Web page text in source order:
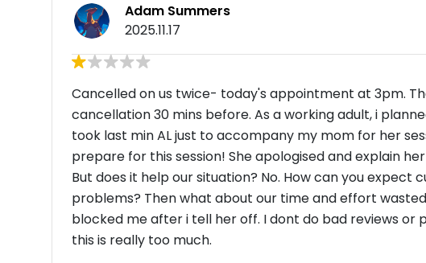
Adam Summers
2025.11.17
Cancelled on us twice- today's appointment at 3pm.
cancellation 30 mins before. As a working adult, i
took last min AL just to accompany my mom for her
prepare for this session! She apologised and explain
But does it help our situation? No. How can you
problems? Then what about our time and effort wasted
blocked me after i tell her off. I dont do bad reviews or
this is really too much.